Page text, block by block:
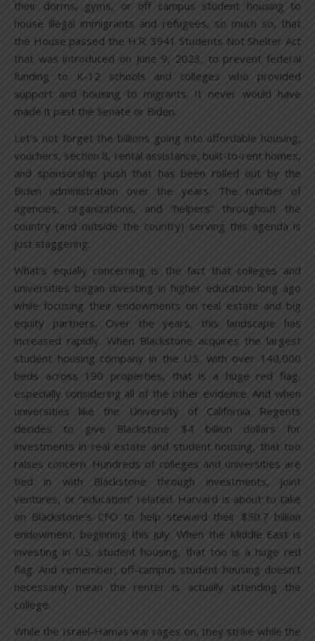
their dorms, gyms, or off campus student housing to
house illegal immigrants and refugees, so much so, that
the House passed the H.R. 3941 Students Not Shelter Act
that was introduced on June 9, 2023, to prevent federal
funding to K-12 schools and colleges who provided
support and housing to migrants. It never would have
made it past the Senate or Biden.
Let’s not forget the billions going into affordable housing,
vouchers, section 8, rental assistance, built-to-rent homes,
and sponsorship push that has been rolled out by the
Biden administration over the years. The number of
agencies, organizations, and “helpers” throughout the
country (and outside the country) serving this agenda is
just staggering.
What’s equally concerning is the fact that colleges and
universities began divesting in higher education long ago
while focusing their endowments on real estate and big
equity partners. Over the years, this landscape has
increased rapidly. When Blackstone acquires the largest
student housing company in the U.S. with over 140,000
beds across 190 properties, that is a huge red flag,
especially considering all of the other evidence. And when
universities like the University of California Regents
decides to give Blackstone $4 billion dollars for
investments in real estate and student housing, that too
raises concern. Hundreds of colleges and universities are
tied in with Blackstone through investments, joint
ventures, or “education” related. Harvard is about to take
on Blackstone’s CFO to help steward their $50.7 billion
endowment, beginning this July. When the Middle East is
investing in U.S. student housing, that too is a huge red
flag. And remember, off-campus student housing doesn’t
necessarily mean the renter is actually attending the
college.
While the Israel-Hamas war rages on, they strike while the